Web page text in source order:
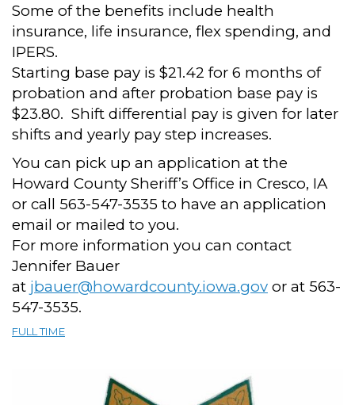
Some of the benefits include health
insurance, life insurance, flex spending, and
IPERS.
Starting base pay is $21.42 for 6 months of
probation and after probation base pay is
$23.80. Shift differential pay is given for later
shifts and yearly pay step increases.
You can pick up an application at the
Howard County Sheriff’s Office in Cresco, IA
or call 563-547-3535 to have an application
email or mailed to you.
For more information you can contact
Jennifer Bauer
at jbauer@howardcounty.iowa.gov or at 563-
547-3535.
FULL TIME